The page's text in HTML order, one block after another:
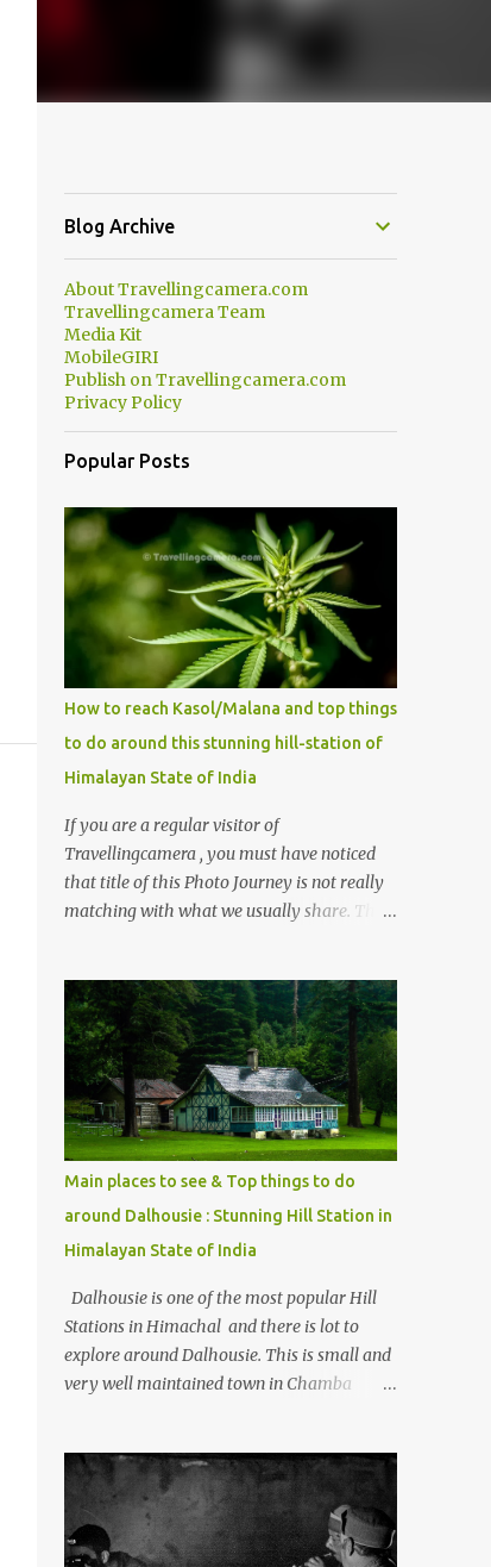
Blog Archive
About Travellingcamera.com
Travellingcamera Team
Media Kit
MobileGIRI
Publish on Travellingcamera.com
Privacy Policy
Popular Posts
How to reach Kasol/Malana and top things
to do around this stunning hill-station of
Himalayan State of India
If you are a regular visitor of
Travellingcamera , you must have noticed
that title of this Photo Journey is not really
matching with what we usually share. This
mostly asked thing is the options to reach
Kasol and Malana . Here we are trying to
share some details the option to reach
Kasol/Malana, places to stay , things to do
and lot more. Related post - Kasol: A
beautiful Himalayan hotspot
Main places to see & Top things to do
around Dalhousie : Stunning Hill Station in
Himalayan State of India
Dalhousie is one of the most popular Hill
Stations in Himachal and there is lot to
explore around Dalhousie. This is small and
very well maintained town in Chamba
around Chamba and how to plan a good
one day tour through Khajjiar, Chamba &
Chamera etc. CHAMERA HYDROLIC
PROJECT Chamera Hydroelectric Project is